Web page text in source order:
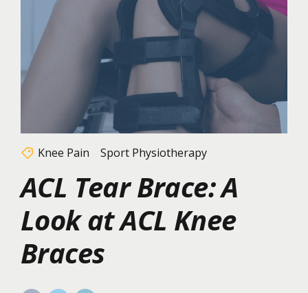
Knee Pain Sport Physiotherapy
ACL Tear Brace: A
Look at ACL Knee
Braces